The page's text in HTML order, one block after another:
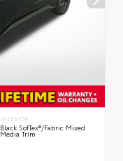
INTERIOR
Black SofTex®/fabric Mixed
Media Trim